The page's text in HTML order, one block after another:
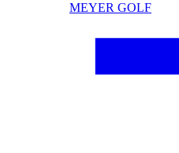
MEYER GOLF